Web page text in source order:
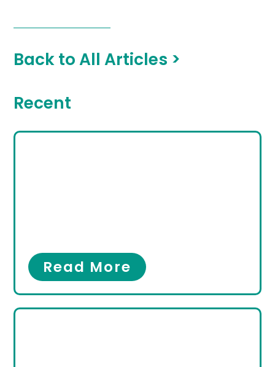
Back to All Articles >
Recent
Read More